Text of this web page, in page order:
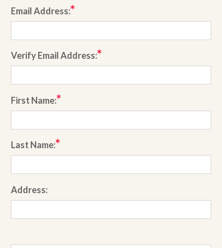
Email Address:
Verify Email Address:
First Name:
Last Name:
Address: